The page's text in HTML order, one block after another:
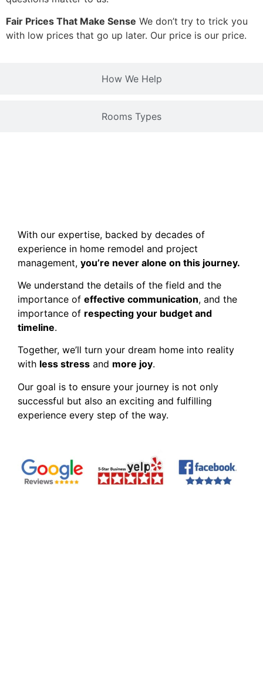
How We Help
Rooms Types
Fair Prices That Make Sense We don’t try to trick you
with low prices that go up later. Our price is our price.
With our expertise, backed by decades of
experience in home remodel and project
management, you’re never alone on this journey.
We understand the details of the field and the
importance of effective communication, and the
importance of respecting your budget and
timeline.
Together, we’ll turn your dream home into reality
with less stress and more joy.
Our goal is to ensure your journey is not only
successful but also an exciting and fulfilling
experience every step of the way.